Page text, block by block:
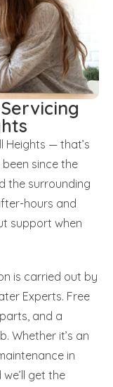
Heights — that’s
since the
the surrounding
hours and
support when
is carried out by
Experts. Free
and a
Whether it’s an
in
we’ll get the